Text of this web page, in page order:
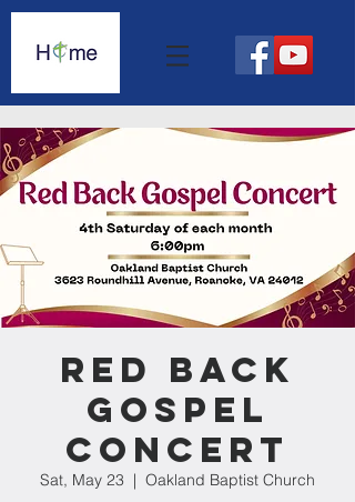
Red Back
Gospel
Concert
Sat, May 23
  |
Oakland Baptist Church